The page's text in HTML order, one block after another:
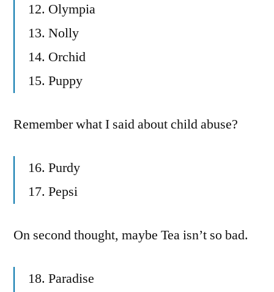
12. Olympia
13. Nolly
14. Orchid
15. Puppy
Remember what I said about child abuse?
16. Purdy
17. Pepsi
On second thought, maybe Tea isn’t so bad.
18. Paradise